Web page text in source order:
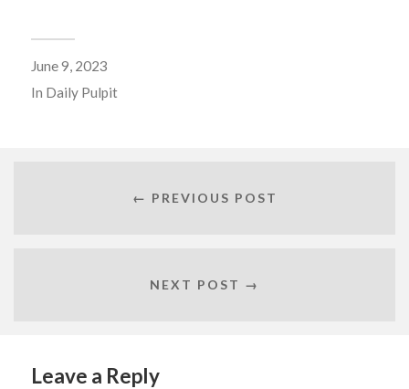
June 9, 2023
In Daily Pulpit
← PREVIOUS POST
NEXT POST →
Leave a Reply